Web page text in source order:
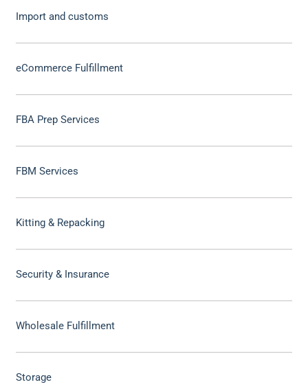
Import and customs
eCommerce Fulfillment
FBA Prep Services
FBM Services
Kitting & Repacking
Security & Insurance
Wholesale Fulfillment
Storage